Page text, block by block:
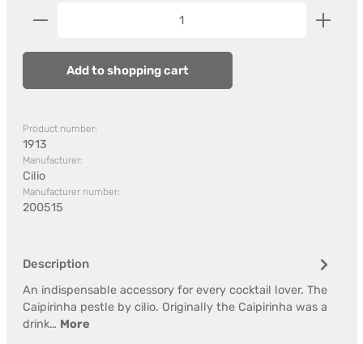
Product Quantity: Enter the desired amount or
Add to shopping cart
Product number:
1913
Manufacturer:
Cilio
Manufacturer number:
200515
Description
An indispensable accessory for every cocktail lover. The
Caipirinha pestle by cilio. Originally the Caipirinha was a
drink… More